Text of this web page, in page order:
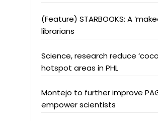
(Feature) STARBOOKS: A
librarians
Science, research reduce
hotspot areas in PHL
Montejo to further improve
empower scientists